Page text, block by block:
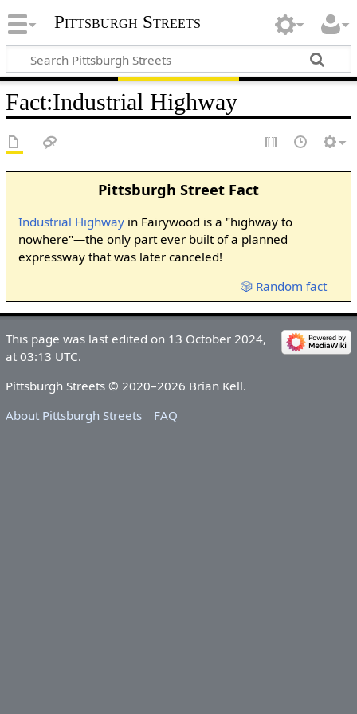
Pittsburgh Streets
Fact:Industrial Highway
Pittsburgh Street Fact
Industrial Highway in Fairywood is a "highway to
nowhere"—the only part ever built of a planned
expressway that was later canceled!
🎲 Random fact
This page was last edited on 13 October 2024,
at 03:13 UTC.
Pittsburgh Streets © 2020–2026 Brian Kell.
About Pittsburgh Streets
FAQ